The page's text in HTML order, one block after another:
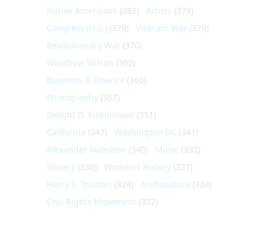
Native Americans (382) Artists (379)
Congress (U.S.) (379) Vietnam War (379)
Revolutionary War (370)
Woodrow Wilson (362)
Business & Finance (360)
Photography (357)
Dwight D. Eisenhower (351)
California (347) Washington DC (341)
Alexander Hamilton (340) Music (332)
Slavery (330) Women's History (327)
Harry S. Truman (324) Architecture (324)
Civil Rights Movement (322)